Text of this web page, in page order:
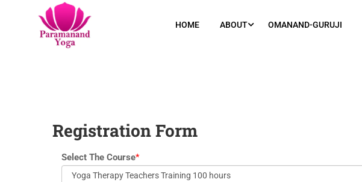
yoga@paramyoga.orgPatanjali Yoga Sutra Certification Course
HOME ABOUT OMANAND-GURUJI
Registration Form
Select The Course*